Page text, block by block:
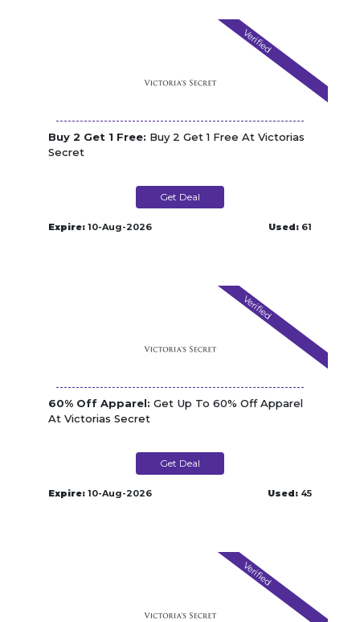
Verified
Buy 2 Get 1 Free: Buy 2 Get 1 Free At Victorias
Secret
Get Deal
Expire: 10-Aug-2026 Used: 61
Verified
60% Off Apparel: Get Up To 60% Off Apparel
At Victorias Secret
Get Deal
Expire: 10-Aug-2026 Used: 45
Verified